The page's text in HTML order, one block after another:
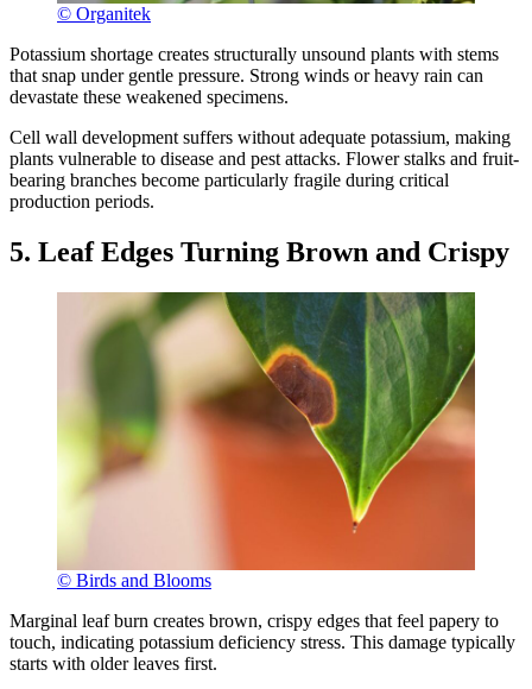
© Organitek
Potassium shortage creates structurally unsound plants with stems
that snap under gentle pressure. Strong winds or heavy rain can
devastate these weakened specimens.
Cell wall development suffers without adequate potassium, making
plants vulnerable to disease and pest attacks. Flower stalks and fruit-
bearing branches become particularly fragile during critical
production periods.
5. Leaf Edges Turning Brown and Crispy
© Birds and Blooms
Marginal leaf burn creates brown, crispy edges that feel papery to
touch, indicating potassium deficiency stress. This damage typically
starts with older leaves first.